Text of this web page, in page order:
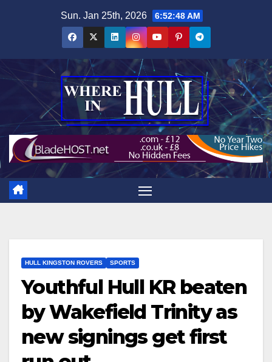
Sun. Jan 25th, 2026 6:52:49 AM
HULL KINGSTON ROVERS SPORTS
Youthful Hull KR beaten
by Wakefield Trinity as
new signings get first